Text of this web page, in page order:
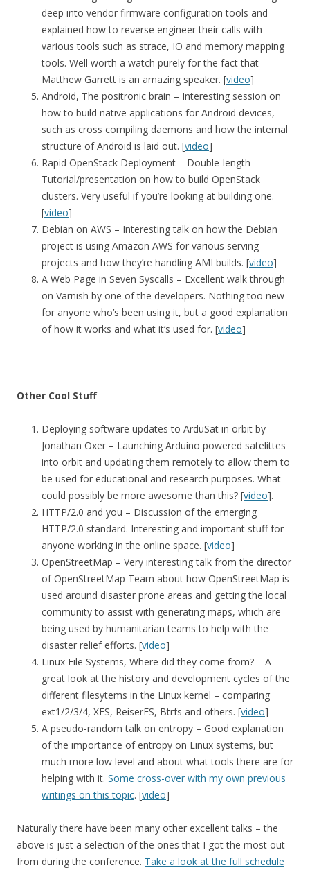
deep into vendor firmware configuration tools and
explained how to reverse engineer their calls with
various tools such as strace, IO and memory mapping
tools. Well worth a watch purely for the fact that
Matthew Garrett is an amazing speaker. [video]
Android, The positronic brain – Interesting session on
how to build native applications for Android devices,
such as cross compiling daemons and how the internal
structure of Android is laid out. [video]
Rapid OpenStack Deployment – Double-length
Tutorial/presentation on how to build OpenStack
clusters. Very useful if you’re looking at building one.
[video]
Debian on AWS – Interesting talk on how the Debian
project is using Amazon AWS for various serving
projects and how they’re handling AMI builds. [video]
A Web Page in Seven Syscalls – Excellent walk through
on Varnish by one of the developers. Nothing too new
for anyone who’s been using it, but a good explanation
of how it works and what it’s used for. [video]
Other Cool Stuff
Deploying software updates to ArduSat in orbit by
Jonathan Oxer – Launching Arduino powered satelittes
into orbit and updating them remotely to allow them to
be used for educational and research purposes. What
could possibly be more awesome than this? [video].
HTTP/2.0 and you – Discussion of the emerging
HTTP/2.0 standard. Interesting and important stuff for
anyone working in the online space. [video]
OpenStreetMap – Very interesting talk from the director
of OpenStreetMap Team about how OpenStreetMap is
used around disaster prone areas and getting the local
community to assist with generating maps, which are
being used by humanitarian teams to help with the
disaster relief efforts. [video]
Linux File Systems, Where did they come from? – A
great look at the history and development cycles of the
different filesytems in the Linux kernel – comparing
ext1/2/3/4, XFS, ReiserFS, Btrfs and others. [video]
A pseudo-random talk on entropy – Good explanation
of the importance of entropy on Linux systems, but
much more low level and about what tools there are for
helping with it. Some cross-over with my own previous
writings on this topic. [video]
Naturally there have been many other excellent talks – the
above is just a selection of the ones that I got the most out
from during the conference. Take a look at the full schedule